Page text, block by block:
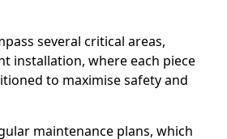
several critical areas,
installation, where each piece
to maximise safety and
maintenance plans, which